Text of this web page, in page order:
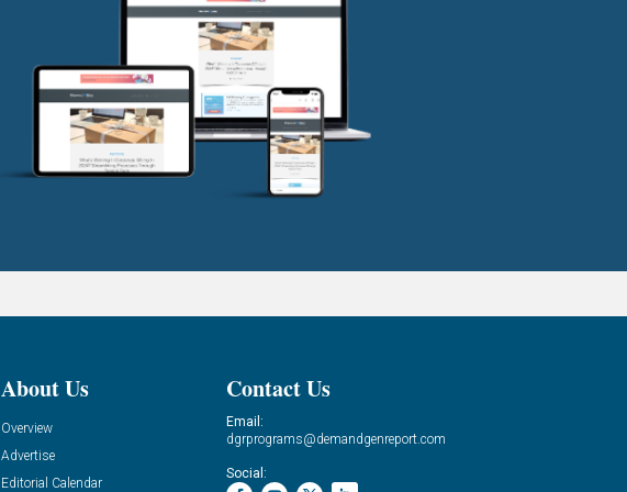
About Us
Overview
Advertise
Editorial Calendar
Contact Us
Email:
dgrprograms@demandgenreport.com
Social: